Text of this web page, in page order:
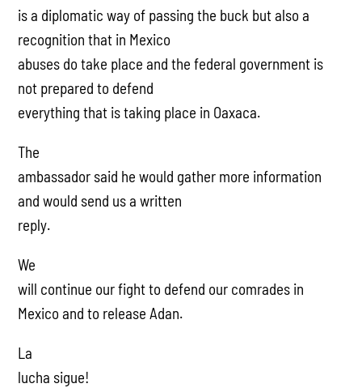
is a diplomatic way of passing the buck but also a
recognition that in Mexico
abuses do take place and the federal government is
not prepared to defend
everything that is taking place in Oaxaca.
The
ambassador said he would gather more information
and would send us a written
reply.
We
will continue our fight to defend our comrades in
Mexico and to release Adan.
La
lucha sigue!